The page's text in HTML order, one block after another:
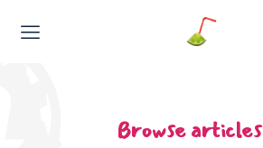
Browse articles